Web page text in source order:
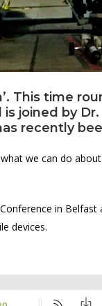
This time
is joined by
recently
we can do
in
devices.